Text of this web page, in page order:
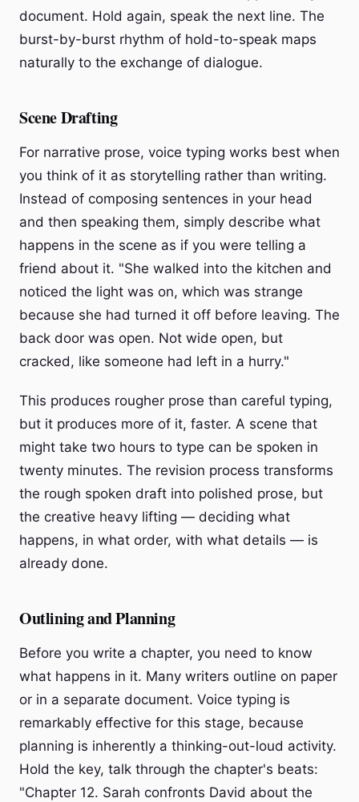
document. Hold again, speak the next line. The
burst-by-burst rhythm of hold-to-speak maps
naturally to the exchange of dialogue.
Scene Drafting
For narrative prose, voice typing works best when
you think of it as storytelling rather than writing.
Instead of composing sentences in your head
and then speaking them, simply describe what
happens in the scene as if you were telling a
friend about it. "She walked into the kitchen and
noticed the light was on, which was strange
because she had turned it off before leaving. The
back door was open. Not wide open, but
cracked, like someone had left in a hurry."
This produces rougher prose than careful typing,
but it produces more of it, faster. A scene that
might take two hours to type can be spoken in
twenty minutes. The revision process transforms
the rough spoken draft into polished prose, but
the creative heavy lifting — deciding what
happens, in what order, with what details — is
already done.
Outlining and Planning
Before you write a chapter, you need to know
what happens in it. Many writers outline on paper
or in a separate document. Voice typing is
remarkably effective for this stage, because
planning is inherently a thinking-out-loud activity.
Hold the key, talk through the chapter's beats:
"Chapter 12. Sarah confronts David about the